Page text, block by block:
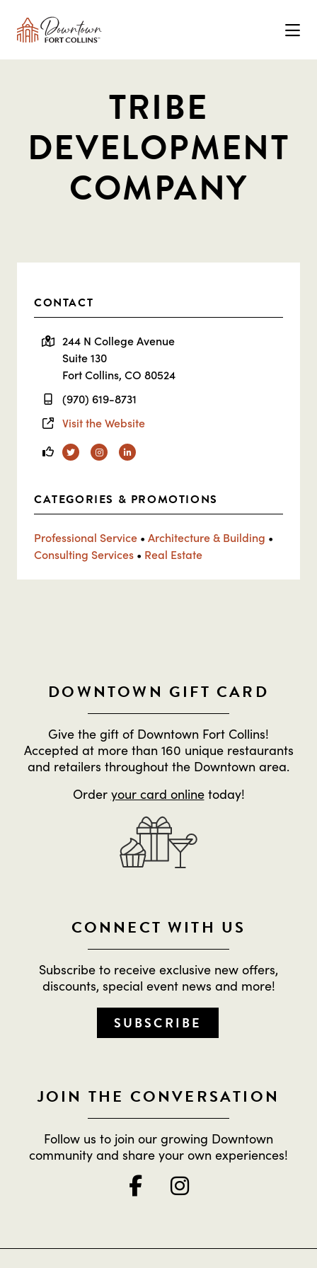
TRIBE
DEVELOPMENT
COMPANY
CONTACT
244 N College Avenue
Suite 130
Fort Collins, CO 80524
(970) 619-8731
Visit the Website
TwitterInstagramLinkedin
CATEGORIES & PROMOTIONS
Professional Service • Architecture & Building •
Consulting Services • Real Estate
DOWNTOWN GIFT CARD
Give the gift of Downtown Fort Collins!
Accepted at more than 160 unique restaurants
and retailers throughout the Downtown area.
Order your card onlinetoday!
CONNECT WITH US
Subscribe to receive exclusive new offers,
discounts, special event news and more!
SUBSCRIBE
JOIN THE CONVERSATION
Follow us to join our growing Downtown
community and share your own experiences!